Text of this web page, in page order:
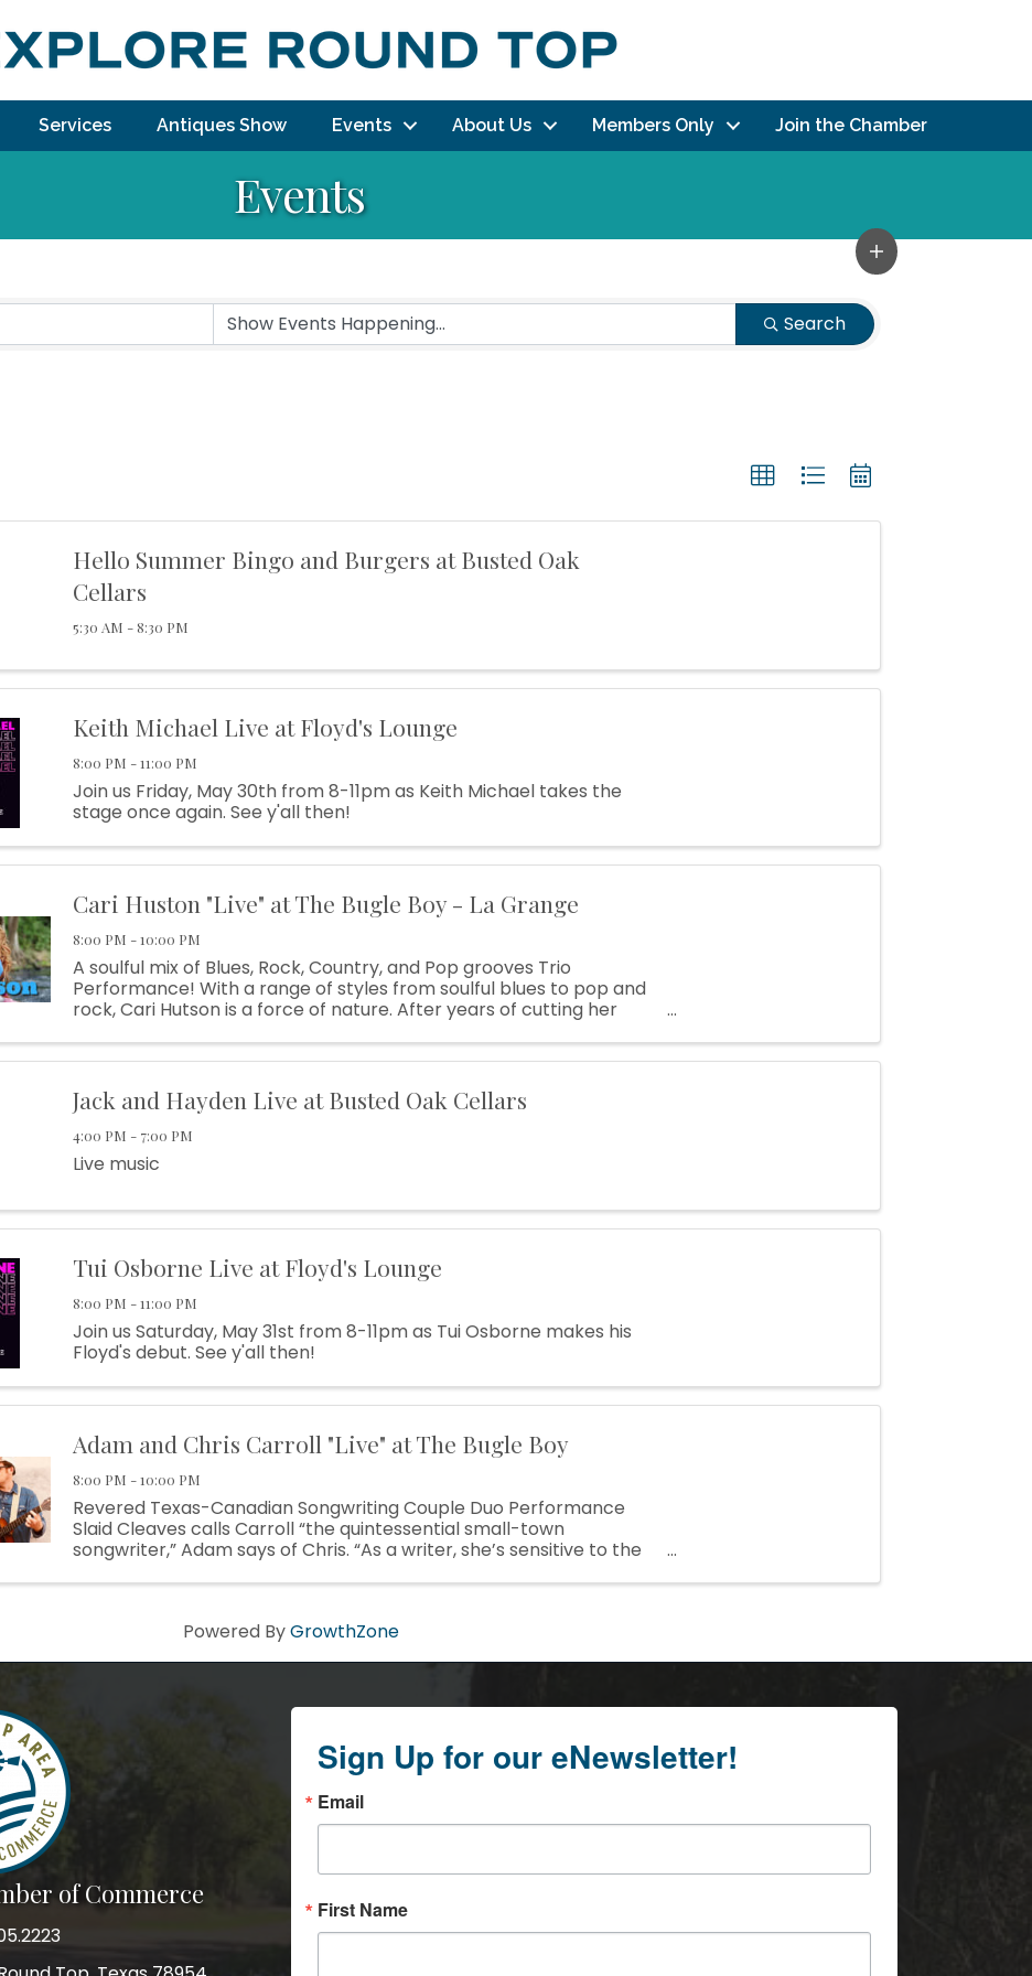
Services Antiques Show Events About Us Members Only Join the Chamber
Events
Search
Hello Summer Bingo and Burgers at Busted Oak
Cellars
5:30 AM - 8:30 PM
Keith Michael Live at Floyd's Lounge
8:00 PM - 11:00 PM
Join us Friday, May 30th from 8-11pm as Keith Michael takes the
stage once again. See y'all then!
Cari Huston "Live" at The Bugle Boy - La Grange
8:00 PM - 10:00 PM
A soulful mix of Blues, Rock, Country, and Pop grooves Trio
Performance! With a range of styles from soulful blues to pop and
rock, Cari Hutson is a force of nature. After years of cutting her
Jack and Hayden Live at Busted Oak Cellars
4:00 PM - 7:00 PM
Live music
Tui Osborne Live at Floyd's Lounge
8:00 PM - 11:00 PM
Join us Saturday, May 31st from 8-11pm as Tui Osborne makes his
Floyd's debut. See y'all then!
Adam and Chris Carroll "Live" at The Bugle Boy
8:00 PM - 10:00 PM
Revered Texas-Canadian Songwriting Couple Duo Performance
Slaid Cleaves calls Carroll “the quintessential small-town
songwriter,” Adam says of Chris. “As a writer, she’s sensitive to the
Powered ByGrowthZone
of Commerce
Sign Up for our eNewsletter!
Email
First Name